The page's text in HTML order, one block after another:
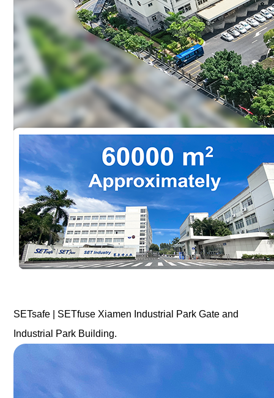
SETsafe | SETfuse Xiamen Industrial Park Gate and
Industrial Park Building.